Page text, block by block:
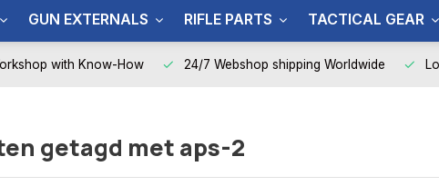
GUN EXTERNALS RIFLE PARTS TACTICAL GEAR
with Know-How 24/7 Webshop shipping Worldwide
getagd met aps-2